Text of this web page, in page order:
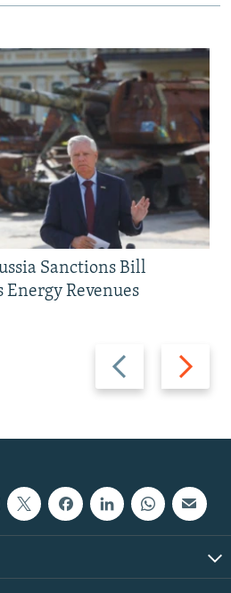
Previous
slide
Next
slide
Sanctions Bill
Revenues